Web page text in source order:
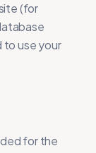
(for
to use your
for the